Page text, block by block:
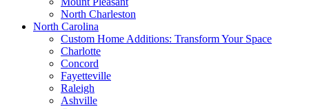
North Charleston
North Carolina
Custom Home Additions: Transform Your Space
Charlotte
Concord
Fayetteville
Raleigh
Ashville